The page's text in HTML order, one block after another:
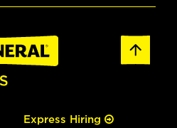
Express Hiring